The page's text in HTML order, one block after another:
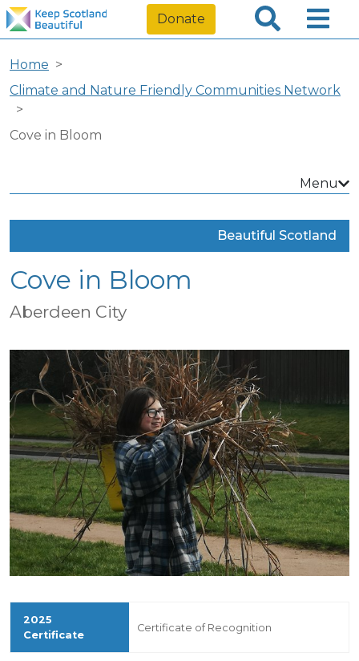
Donate
Home
Climate and Nature Friendly Communities Network
Cove in Bloom
Menu
Beautiful Scotland
Cove in Bloom
Aberdeen City
Certificate of Recognition